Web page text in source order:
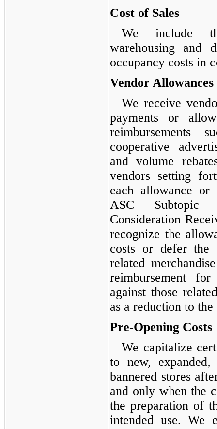
Cost of Sales
We include
warehousing and
occupancy costs in
Vendor Allowances
We receive
payments or
reimbursements
cooperative
and volume
vendors setting
each allowance or
ASC Subtopic
Consideration
recognize the
costs or defer the
related
reimbursement
against those
as a reduction to
Pre-Opening Costs
We capitalize
to new,
bannered stores
and only when the
the preparation of
intended use. We